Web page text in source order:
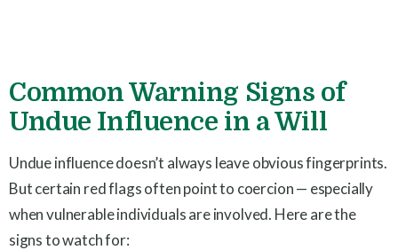
Common Warning Signs of
Undue Influence in a Will
Undue influence doesn’t always leave obvious fingerprints.
But certain red flags often point to coercion — especially
when vulnerable individuals are involved. Here are the
signs to watch for: